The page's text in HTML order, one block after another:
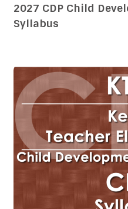
2027 CDP Child
Syllabus